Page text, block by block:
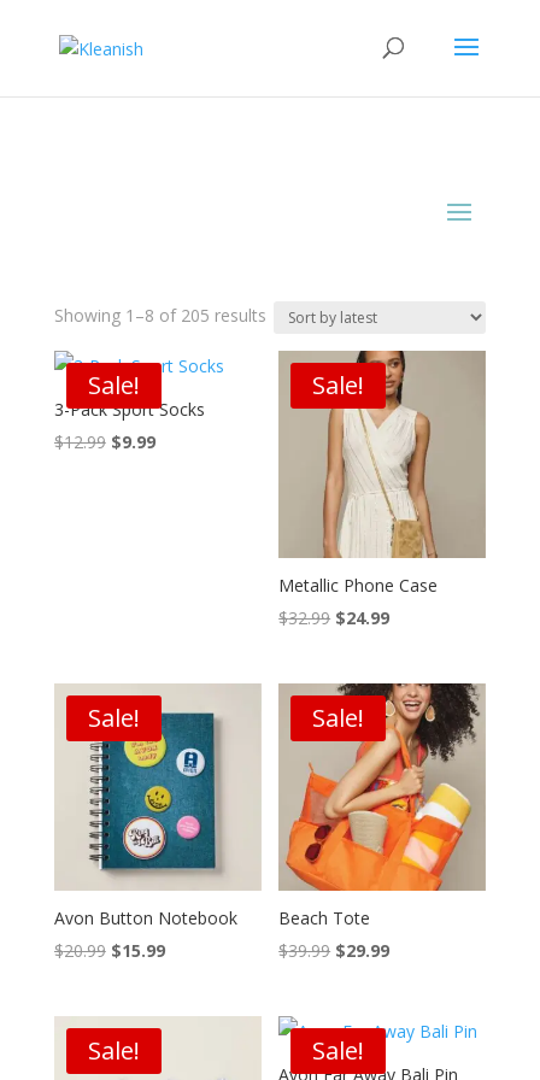
Showing 1–8 of 205 resultsSorted
latest
Sale!
3-Pack Sport Socks
$12.99 Original
$9.99Current
Sale!
Metallic Phone Case
$32.99 Original
was:
$32.99.
$24.99Current
is:
$24.99.
Sale!
Avon Button Notebook
$20.99 Original
was:
$20.99.
$15.99Current
is:
Sale!
Beach Tote
$39.99 Original
$39.99.
$29.99Current
$29.99.
Sale! Sale!
Avon Far Away Bali Pin